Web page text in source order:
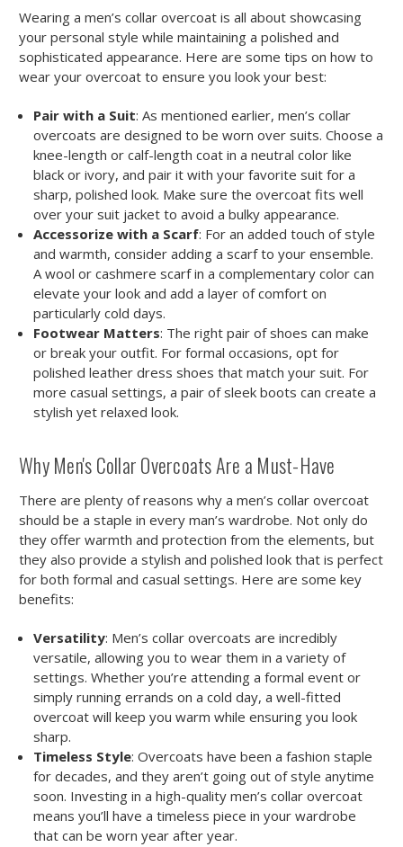
Wearing a men’s collar overcoat is all about showcasing
your personal style while maintaining a polished and
sophisticated appearance. Here are some tips on how to
wear your overcoat to ensure you look your best:
Pair with a Suit: As mentioned earlier, men’s collar
overcoats are designed to be worn over suits. Choose a
knee-length or calf-length coat in a neutral color like
black or ivory, and pair it with your favorite suit for a
sharp, polished look. Make sure the overcoat fits well
over your suit jacket to avoid a bulky appearance.
Accessorize with a Scarf: For an added touch of style
and warmth, consider adding a scarf to your ensemble.
A wool or cashmere scarf in a complementary color can
elevate your look and add a layer of comfort on
particularly cold days.
Footwear Matters: The right pair of shoes can make
or break your outfit. For formal occasions, opt for
polished leather dress shoes that match your suit. For
more casual settings, a pair of sleek boots can create a
stylish yet relaxed look.
Why Men's Collar Overcoats Are a Must-Have
There are plenty of reasons why a men’s collar overcoat
should be a staple in every man’s wardrobe. Not only do
they offer warmth and protection from the elements, but
they also provide a stylish and polished look that is perfect
for both formal and casual settings. Here are some key
benefits:
Versatility: Men’s collar overcoats are incredibly
versatile, allowing you to wear them in a variety of
settings. Whether you’re attending a formal event or
simply running errands on a cold day, a well-fitted
overcoat will keep you warm while ensuring you look
sharp.
Timeless Style: Overcoats have been a fashion staple
for decades, and they aren’t going out of style anytime
soon. Investing in a high-quality men’s collar overcoat
means you’ll have a timeless piece in your wardrobe
that can be worn year after year.